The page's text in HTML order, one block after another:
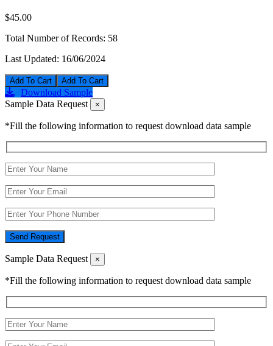
$45.00
Total Number of Records: 58
Last Updated: 16/06/2024
Add To Cart
Download Sample
Sample Data Request
×
*Fill the following information to request download data sample
Send Request
Sample Data Request ×
*Fill the following information to request download data sample